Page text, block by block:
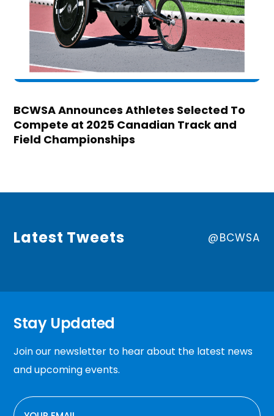
BCWSA Announces Athletes Selected To
Compete at 2025 Canadian Track and
Field Championships
Latest Tweets @BCWSA
Stay Updated
Join our newsletter to hear about the latest news
and upcoming events.
EMAIL